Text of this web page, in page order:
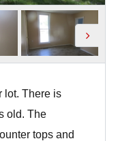
lot. There is
old. The
tops and